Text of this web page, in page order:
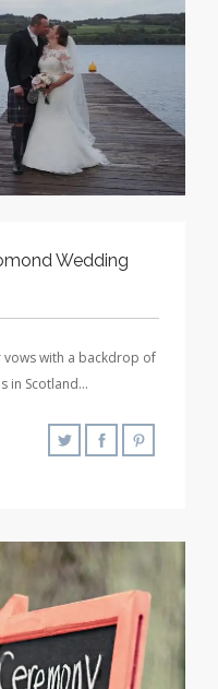
Wedding
vows with a backdrop of
in Scotland…